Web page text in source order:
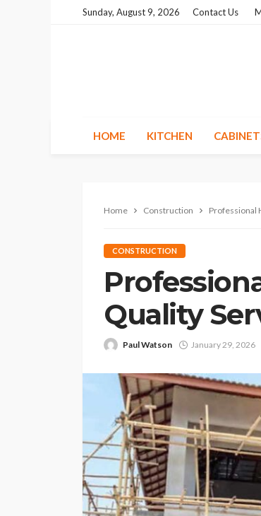
Sunday, August 9, 2026 Contact Us
HOME KITCHEN
Home Construction Professional
CONSTRUCTION
Quality
Paul Watson January 29, 2026